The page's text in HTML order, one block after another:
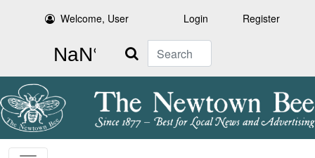
Welcome, User Login Register
Search